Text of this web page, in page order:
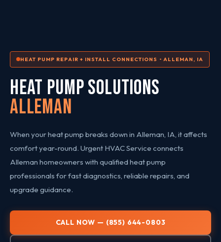
HEAT PUMP REPAIR + INSTALL CONNECTIONS • ALLEMAN, IA
HEAT PUMP SOLUTIONS
Alleman
When your heat pump breaks down in Alleman, IA, it affects
comfort year-round. Urgent HVAC Service connects
Alleman homeowners with qualified heat pump
professionals for fast diagnostics, reliable repairs, and
upgrade guidance.
CALL NOW — (855) 644-0803